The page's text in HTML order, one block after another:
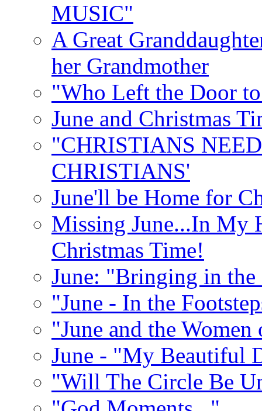
MUSIC"
A Great
her Grandmother
"Who Left the Door
June and Christmas
"CHRISTIANS
CHRISTIANS'
June'll be Home for
Missing June...In My
Christmas Time!
June: "Bringing in the
"June - In the
"June and the
June - "My Beautiful
"Will The Circle Be